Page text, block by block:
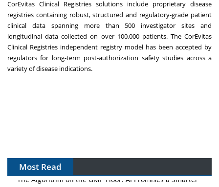
CorEvitas Clinical Registries solutions include proprietary disease
registries containing robust, structured and regulatory-grade patient
clinical data spanning more than 500 investigator sites and
longitudinal data collected on over 100,000 patients. The CorEvitas
Clinical Registries independent registry model has been accepted by
regulators for long-term post-authorization safety studies across a
variety of disease indications.
Most Read
The Algorithm on the GMP Floor: AI Promises a Smarter
Plant. Regulators Demand the Audit Trail.